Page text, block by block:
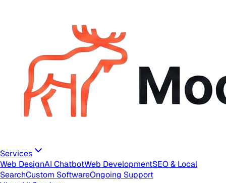
Services
Web DesignAI ChatbotWeb DevelopmentSEO & Local
SearchCustom SoftwareOngoing Support